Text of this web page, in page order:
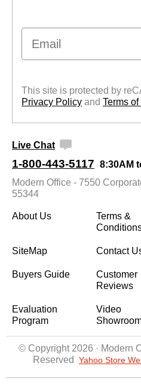
Email
This site is protected by
Privacy Policy and Terms
Live Chat
1-800-443-5117 8:30AM
Modern Office - 7550
55344
About Us
Terms &
SiteMap Contact
Buyers Guide
Customer
Reviews
Evaluation
Program
Video
© Copyright 2026 · Modern
Reserved
Yahoo Store